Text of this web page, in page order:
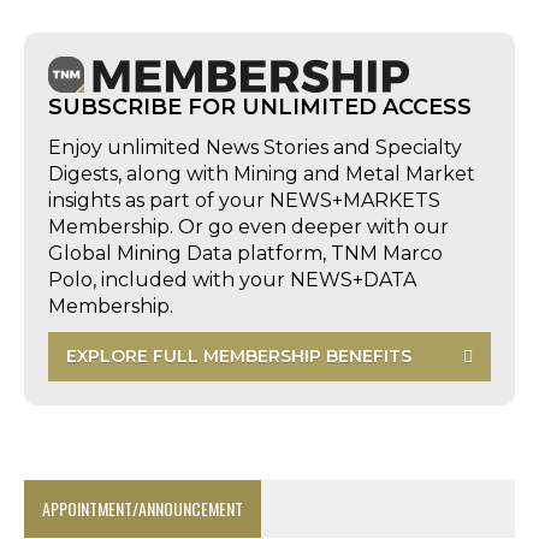
SUBSCRIBE FOR UNLIMITED ACCESS
Enjoy unlimited News Stories and Specialty
Digests, along with Mining and Metal Market
insights as part of your NEWS+MARKETS
Membership. Or go even deeper with our
Global Mining Data platform, TNM Marco
Polo, included with your NEWS+DATA
Membership.
EXPLORE FULL MEMBERSHIP BENEFITS
APPOINTMENT/ANNOUNCEMENT